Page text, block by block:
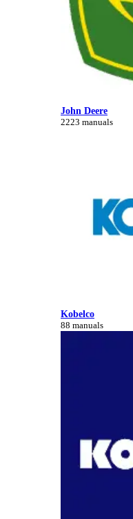
John Deere
2223 manuals
Kobelco
88 manuals